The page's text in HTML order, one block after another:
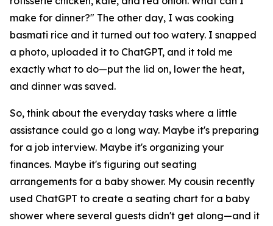
make for dinner?" The other day, I was cooking
basmati rice and it turned out too watery. I snapped
a photo, uploaded it to ChatGPT, and it told me
exactly what to do—put the lid on, lower the heat,
and dinner was saved.
So, think about the everyday tasks where a little
assistance could go a long way. Maybe it's preparing
for a job interview. Maybe it's organizing your
finances. Maybe it's figuring out seating
arrangements for a baby shower. My cousin recently
used ChatGPT to create a seating chart for a baby
shower where several guests didn't get along—and it